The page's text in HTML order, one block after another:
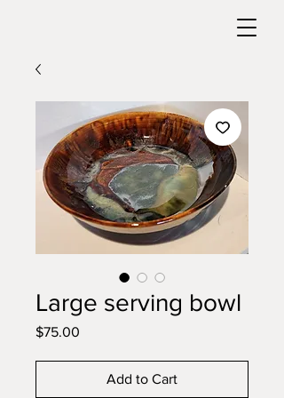
Large serving bowl
$75.00
Add to Cart